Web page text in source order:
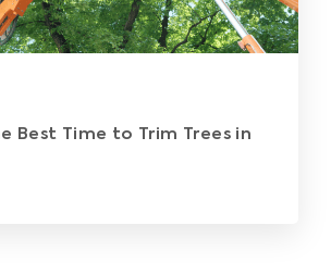
Best Time to Trim Trees in